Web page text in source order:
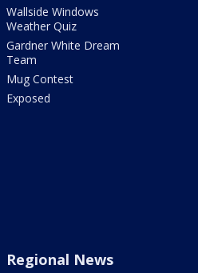
Wallside Windows
Weather Quiz
Gardner White Dream
Team
Mug Contest
Exposed
Regional News